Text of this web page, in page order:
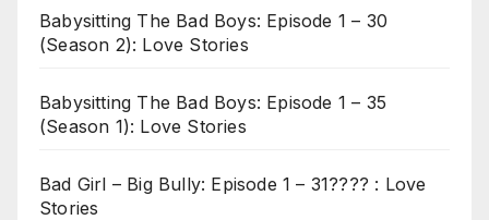
Babysitting The Bad Boys: Episode 1 – 30
(Season 2): Love Stories
Babysitting The Bad Boys: Episode 1 – 35
(Season 1): Love Stories
Bad Girl – Big Bully: Episode 1 – 31???? : Love
Stories